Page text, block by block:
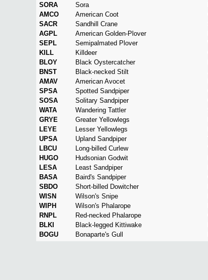
SORA
Sora
AMCO
American Coot
SACR
Sandhill Crane
AGPL
American Golden-Plover
SEPL
Semipalmated Plover
KILL
Killdeer
BLOY
Black Oystercatcher
BNST
Black-necked Stilt
AMAV
American Avocet
SPSA
Spotted Sandpiper
SOSA
Solitary Sandpiper
WATA
Wandering Tattler
GRYE
Greater Yellowlegs
LEYE
Lesser Yellowlegs
UPSA
Upland Sandpiper
LBCU
Long-billed Curlew
HUGO
Hudsonian Godwit
LESA
Least Sandpiper
BASA
Baird's Sandpiper
SBDO
Short-billed Dowitcher
WISN
Wilson's Snipe
WIPH
Wilson's Phalarope
RNPL
Red-necked Phalarope
BLKI
Black-legged Kittiwake
BOGU
Bonaparte's Gull